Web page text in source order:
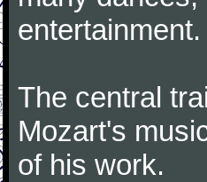
entertainment.
The central
Mozart's
of his work.